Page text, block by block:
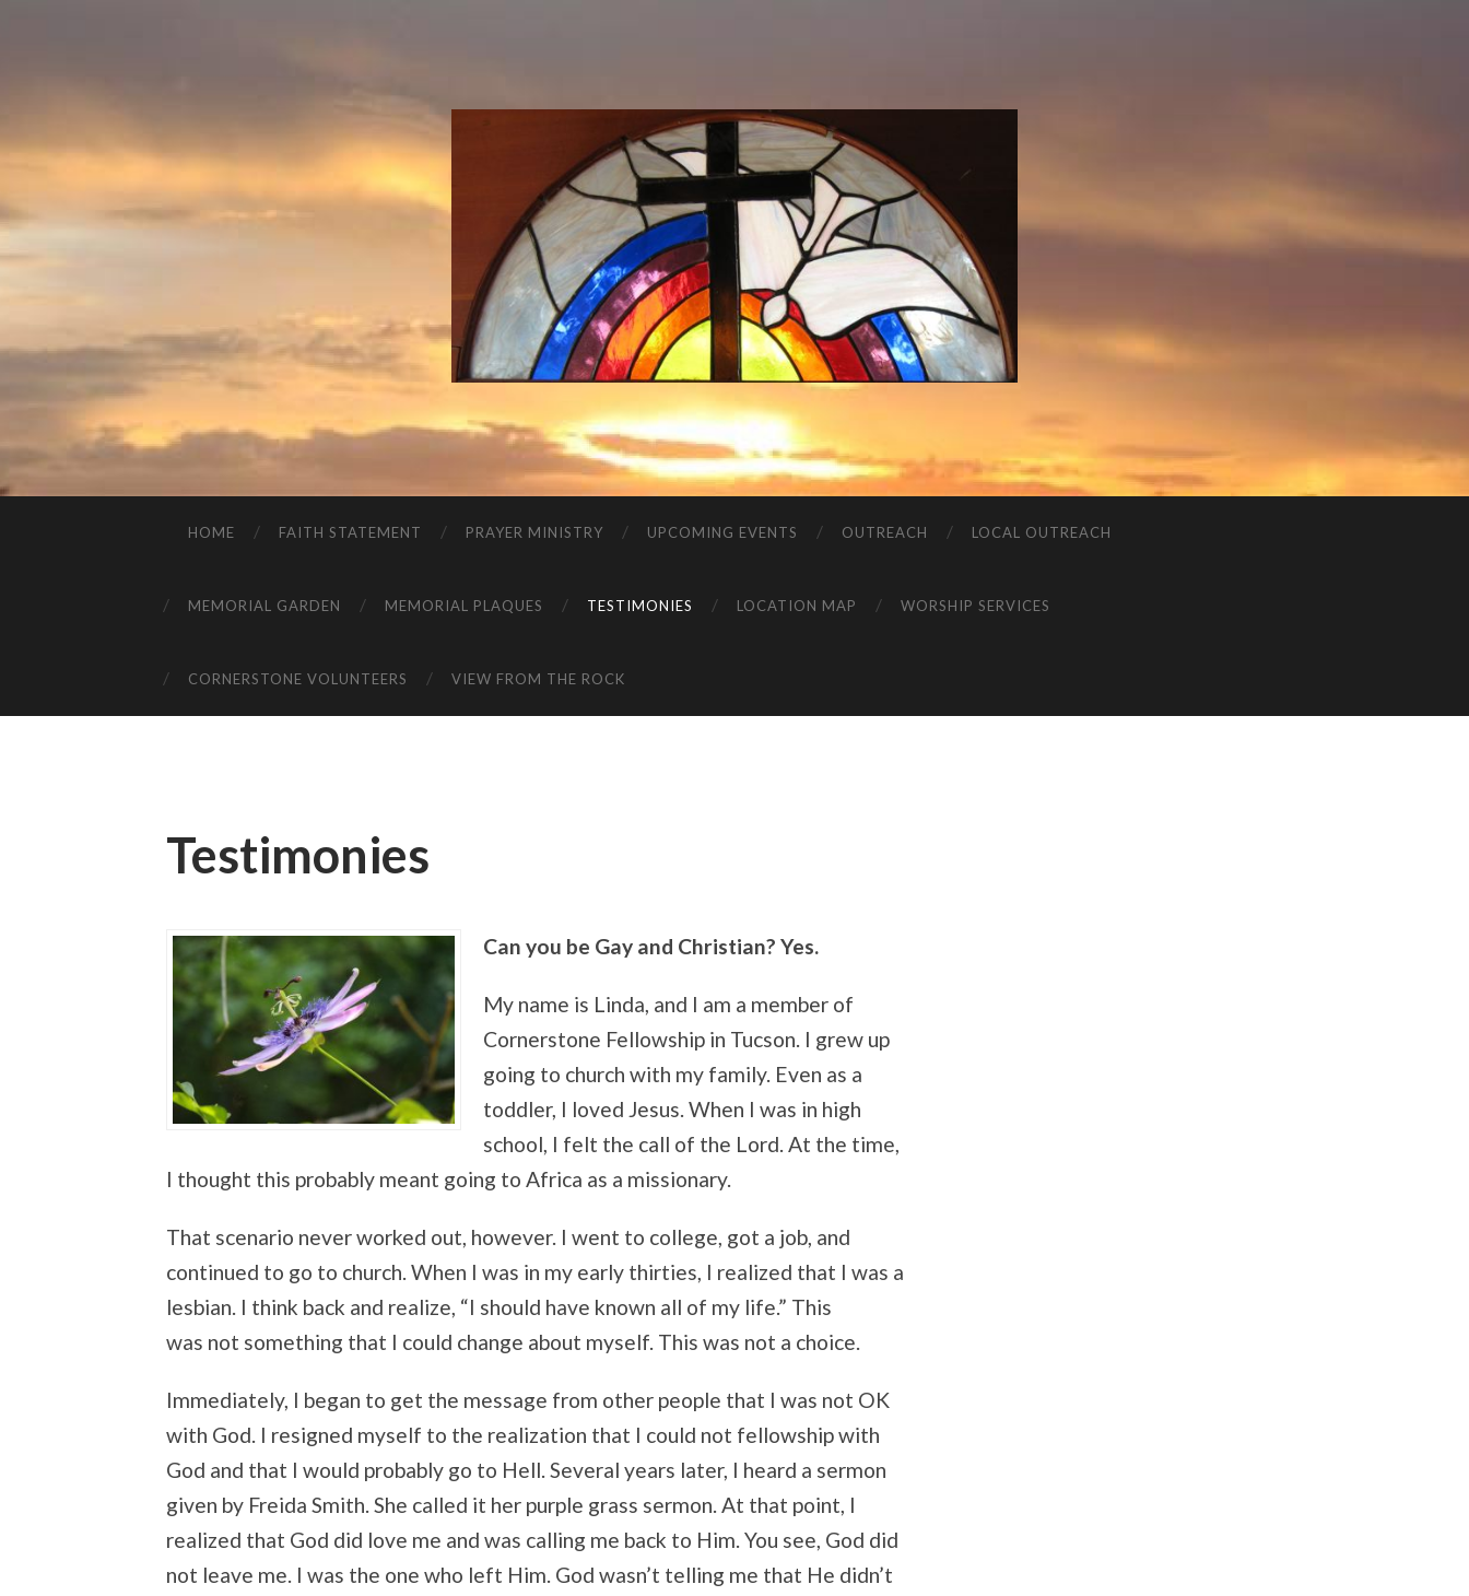
HOME FAITH STATEMENT PRAYER MINISTRY UPCOMING EVENTS OUTREACH LOCAL OUTREACH
MEMORIAL GARDEN MEMORIAL PLAQUES TESTIMONIES LOCATION MAP WORSHIP SERVICES
CORNERSTONE VOLUNTEERS VIEW FROM THE ROCK
Testimonies
Can you be Gay and Christian? Yes.
My name is Linda, and I am a member of
Cornerstone Fellowship in Tucson. I grew up
going to church with my family. Even as a
toddler, I loved Jesus. When I was in high
school, I felt the call of the Lord. At the time,
I thought this probably meant going to Africa as a missionary.
That scenario never worked out, however. I went to college, got a job, and
continued to go to church. When I was in my early thirties, I realized that I was a
lesbian. I think back and realize, “I should have known all of my life.” This
was not something that I could change about myself. This was not a choice.
Immediately, I began to get the message from other people that I was not OK
with God. I resigned myself to the realization that I could not fellowship with
God and that I would probably go to Hell. Several years later, I heard a sermon
given by Freida Smith. She called it her purple grass sermon. At that point, I
realized that God did love me and was calling me back to Him. You see, God did
not leave me. I was the one who left Him. God wasn’t telling me that He didn’t